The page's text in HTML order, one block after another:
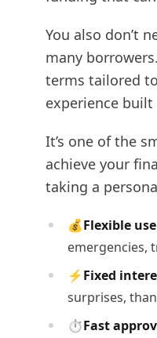
You also don’t
many
terms tailored
experience
It’s one of the
achieve your
taking a
💰Flexible
emergencies,
⚡Fixed
surprises,
⏱️Fast